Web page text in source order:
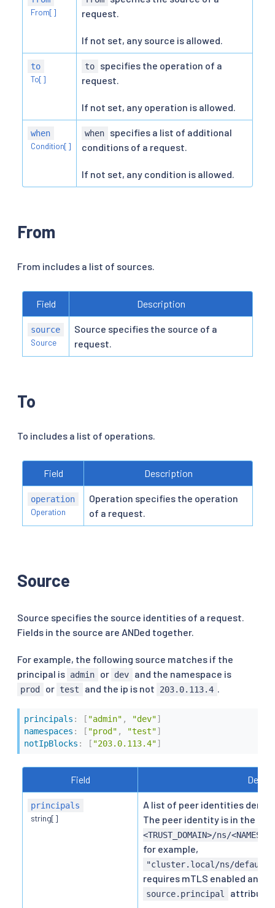
From[]
request.
If not set, any source is allowed.
to
To[]
to
specifies the operation of a
request.
If not set, any operation is allowed.
when
Condition[]
when
specifies a list of additional
conditions of a request.
If not set, any condition is allowed.
From
From includes a list of sources.
Field Description
source
Source
Source specifies the source of a
request.
To
To includes a list of operations.
Field Description
operation
Operation
Operation specifies the operation
of a request.
Source
Source specifies the source identities of a request.
Fields in the source are ANDed together.
For example, the following source matches if the
principal is admin or dev and the namespace is
prod or test and the ip is not 203.0.113.4 .
principals : [ "admin" , "dev"]
namespaces : [ "prod" , "test"]
notIpBlocks : [ "203.0.113.4"]
Field
principals
string[]
A list of peer identities
The peer identity is in the
<TRUST_DOMAIN>/ns/
for example,
"cluster.local/ns/default/
requires mTLS enabled and
source.principal attribute.